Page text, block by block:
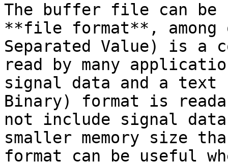
The buffer file can be
**file format**, among
Separated Value) is a
read by many
signal data and a text
Binary) format is
not include signal
smaller memory size
format can be useful